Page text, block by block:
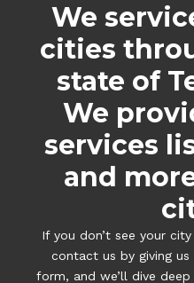
We
cities
state of
We
services
and
If you don’t see your
contact us by giving
form, and we’ll dive